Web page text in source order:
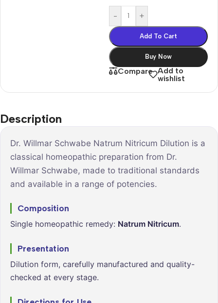
- +
Add To Cart
Buy Now
Compare Add to
wishlist
Description
Dr. Willmar Schwabe Natrum Nitricum Dilution is a
classical homeopathic preparation from Dr.
Willmar Schwabe, made to traditional standards
and available in a range of potencies.
Composition
Single homeopathic remedy: Natrum Nitricum.
Presentation
Dilution form, carefully manufactured and quality-
checked at every stage.